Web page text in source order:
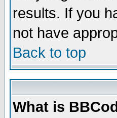
results. If you
not have
Back to top
What is